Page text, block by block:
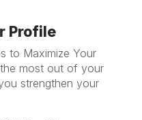
Profile
to Maximize Your
most out of your
strengthen your